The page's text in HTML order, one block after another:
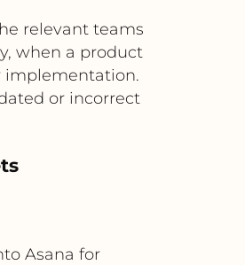
relevant teams
when a product
implementation.
or incorrect
Asana for